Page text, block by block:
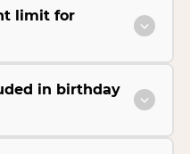
limit for
in birthday